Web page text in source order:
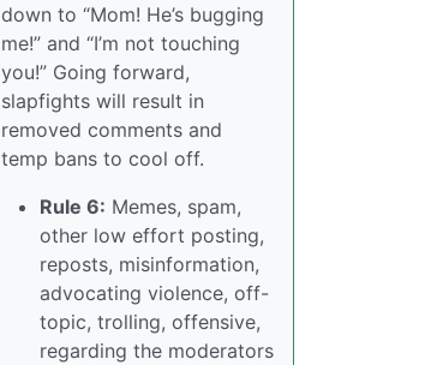
down to “Mom! He’s bugging
me!” and “I’m not touching
you!” Going forward,
slapfights will result in
removed comments and
temp bans to cool off.
Rule 6: Memes, spam,
other low effort posting,
reposts, misinformation,
advocating violence, off-
topic, trolling, offensive,
regarding the moderators